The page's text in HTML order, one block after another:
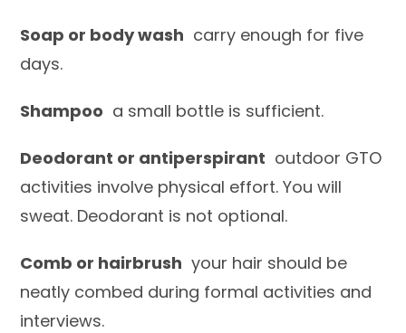
Soap or body wash carry enough for five
days.
Shampoo a small bottle is sufficient.
Deodorant or antiperspirant outdoor GTO
activities involve physical effort. You will
sweat. Deodorant is not optional.
Comb or hairbrush your hair should be
neatly combed during formal activities and
interviews.